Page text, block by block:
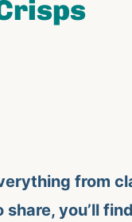
from
you’ll